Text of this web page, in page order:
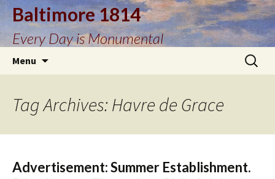
Baltimore 1814
Every Day is Monumental
Menu
Search
for:
Tag Archives: Havre de Grace
Advertisement: Summer Establishment.